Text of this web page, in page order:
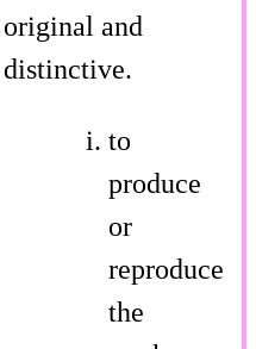
original and
distinctive.
to
produce
or
reproduce
the